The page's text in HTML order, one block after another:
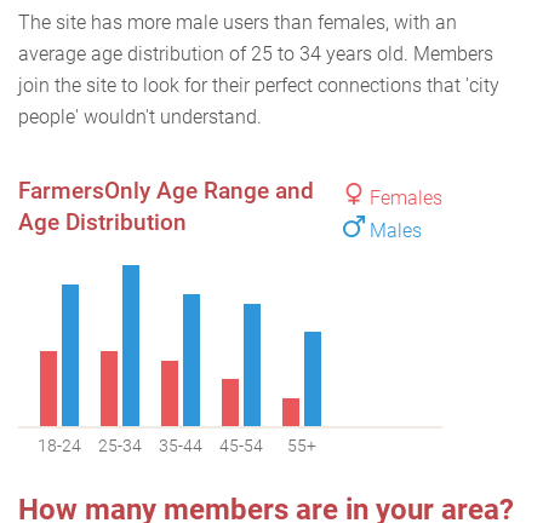
The site has more male users than females, with an
average age distribution of 25 to 34 years old. Members
join the site to look for their perfect connections that 'city
people' wouldn't understand.
Females
Males
FarmersOnly Age Range and
Age Distribution
18-24 25-34 35-44 45-54 55+
How many members are in your area?